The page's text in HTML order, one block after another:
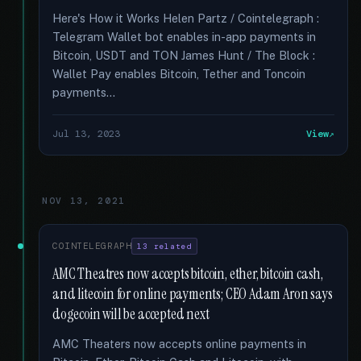
Here's How it Works Helen Partz / Cointelegraph :
Telegram Wallet bot enables in-app payments in
Bitcoin, USDT and TON James Hunt / The Block :
Wallet Pay enables Bitcoin, Tether and Toncoin
payments...
Jul 13, 2023 View
NOV 13, 2021
COINTELEGRAPH 13 related
AMC Theatres now accepts bitcoin, ether, bitcoin cash,
and litecoin for online payments; CEO Adam Aron says
dogecoin will be accepted next
AMC Theaters now accepts online payments in